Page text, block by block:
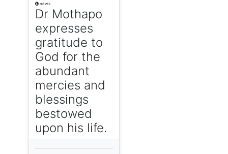
news
Dr Mothapo
expresses
gratitude to
God for the
abundant
mercies and
blessings
bestowed
upon his life.